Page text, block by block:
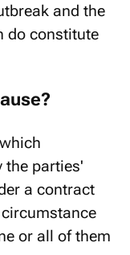
and the
do constitute
the parties'
a contract
or all of them